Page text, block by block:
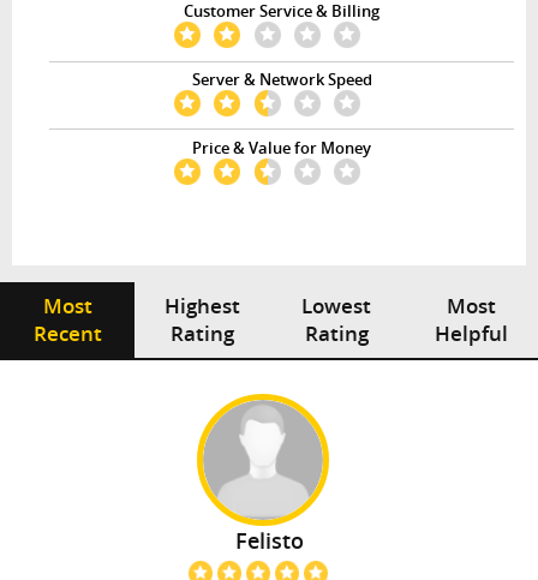
Customer Service & Billing
Server & Network Speed
Price & Value for Money
Most
Recent
Highest
Rating
Lowest
Rating
Most
Helpful
Felisto